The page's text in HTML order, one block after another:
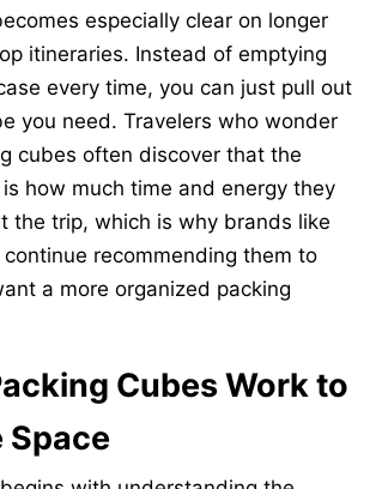
especially clear on longer
itineraries. Instead of emptying
every time, you can just pull out
you need. Travelers who wonder
cubes often discover that the
how much time and energy they
the trip, which is why brands like
continue recommending them to
a more organized packing
Cubes Work to
Space